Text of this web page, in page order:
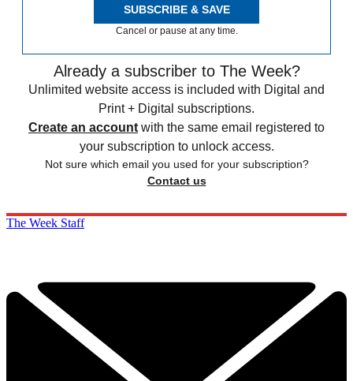
SUBSCRIBE & SAVE
Cancel or pause at any time.
Already a subscriber to The Week?
Unlimited website access is included with Digital and
Print + Digital subscriptions.
Create an account with the same email registered to
your subscription to unlock access.
Not sure which email you used for your subscription?
Contact us
The Week Staff